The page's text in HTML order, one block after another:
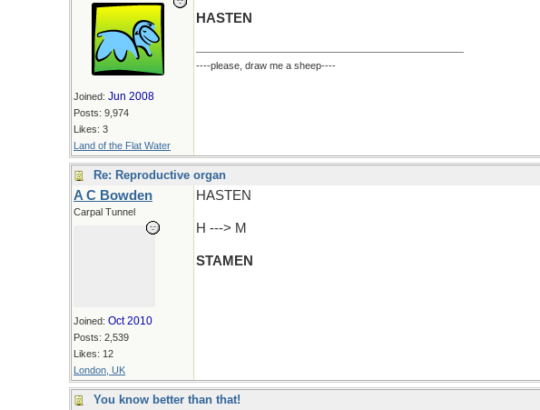
Joined: Jun 2008
Posts: 9,974
Likes: 3
Land of the Flat Water
HASTEN
----please, draw me a sheep----
Re: Reproductive organ
A C Bowden
Carpal Tunnel
Joined: Oct 2010
Posts: 2,539
Likes: 12
London, UK
HASTEN
H ---> M
STAMEN
You know better than that!